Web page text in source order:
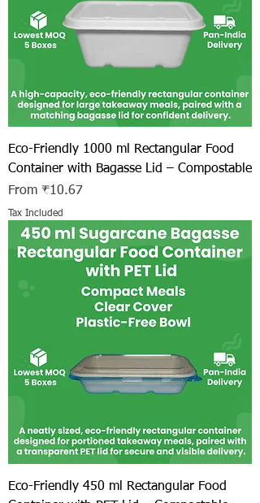
Eco-Friendly 1000 ml Rectangular Food
Container with Bagasse Lid – Compostable
From ₹10.67
Sale Price
Tax Included
Eco-Friendly 450 ml Rectangular Food